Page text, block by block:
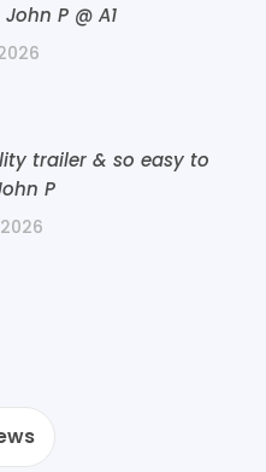
P @ A1
trailer & so easy to
P